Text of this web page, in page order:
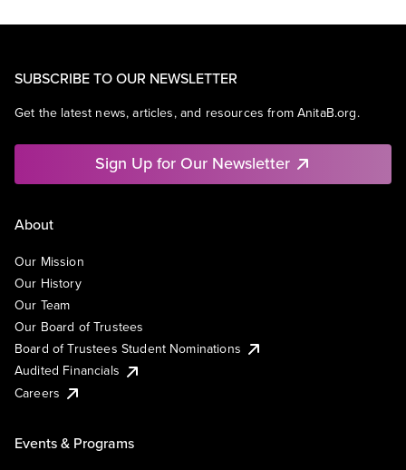
SUBSCRIBE TO OUR NEWSLETTER
Get the latest news, articles, and resources from AnitaB.org.
Sign Up for Our Newsletter
About
Our Mission
Our History
Our Team
Our Board of Trustees
Board of Trustees Student Nominations
Audited Financials
Careers
Events & Programs